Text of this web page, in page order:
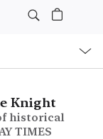
Knight
historical
TIMES